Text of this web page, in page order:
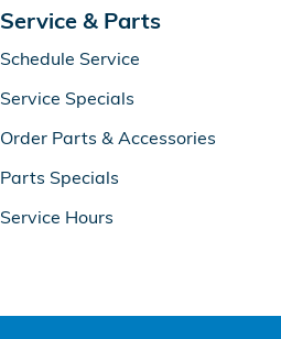
Service & Parts
Schedule Service
Service Specials
Order Parts & Accessories
Parts Specials
Service Hours